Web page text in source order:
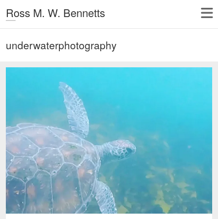
Ross M. W. Bennetts
underwaterphotography